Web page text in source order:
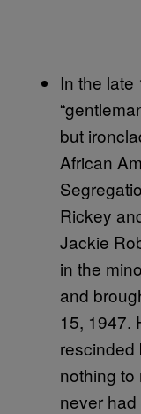
In the late
but
African
Rickey
Jackie
in the
and
15, 1947.
nothing
never